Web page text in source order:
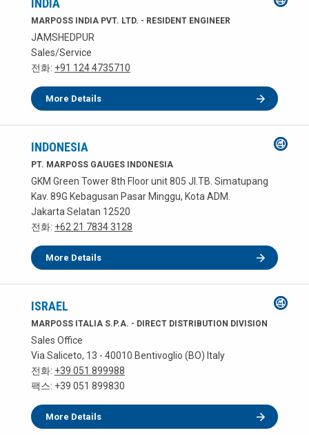
INDIA
MARPOSS INDIA PVT. LTD. - RESIDENT ENGINEER
JAMSHEDPUR
Sales/Service
전화: +91 124 4735710
More Details
INDONESIA
PT. MARPOSS GAUGES INDONESIA
GKM Green Tower 8th Floor unit 805 JI.TB. Simatupang
Kav. 89G Kebagusan Pasar Minggu, Kota ADM.
Jakarta Selatan 12520
전화: +62 21 7834 3128
More Details
ISRAEL
MARPOSS ITALIA S.P.A. - DIRECT DISTRIBUTION DIVISION
Sales Office
Via Saliceto, 13 - 40010 Bentivoglio (BO) Italy
전화: +39 051 899988
팩스: +39 051 899830
More Details